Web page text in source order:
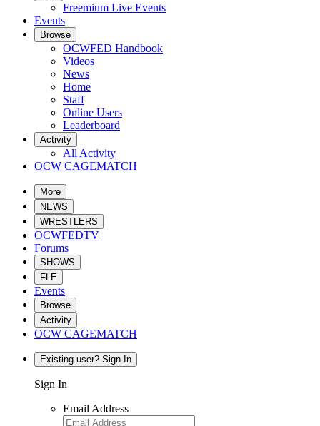
Freemium Live Events
Events
Browse
OCWFED Handbook
Videos
News
Home
Staff
Online Users
Leaderboard
Activity
All Activity
OCW CAGEMATCH
More
NEWS
WRESTLERS
OCWFEDTV
Forums
SHOWS
FLE
Events
Browse
Activity
OCW CAGEMATCH
Existing user? Sign In
Sign In
Email Address